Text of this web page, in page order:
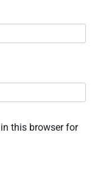
this browser for